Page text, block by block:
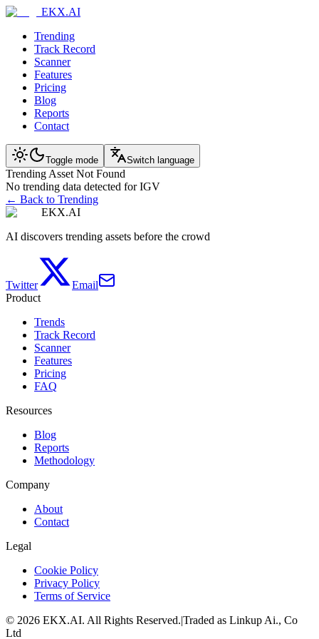
EKX.AI
Trending
Track Record
Scanner
Features
Pricing
Blog
Reports
Contact
Toggle mode Switch language
Trending Asset Not Found
No trending data detected for IGV
← Back to Trending
EKX.AI
AI discovers trending assets before the crowd
Twitter
Email
Product
Trends
Track Record
Scanner
Features
Pricing
FAQ
Resources
Blog
Reports
Methodology
Company
About
Contact
Legal
Cookie Policy
Privacy Policy
Terms of Service
© 2026 EKX.AI. All Rights Reserved.|Traded as Linkup Ai., Co
Ltd